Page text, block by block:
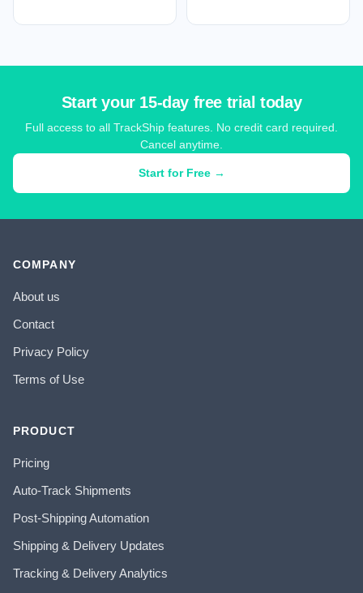
Start your 15-day free trial today
Full access to all TrackShip features. No credit card required.
Cancel anytime.
Start for Free →
COMPANY
About us
Contact
Privacy Policy
Terms of Use
PRODUCT
Pricing
Auto-Track Shipments
Post-Shipping Automation
Shipping & Delivery Updates
Tracking & Delivery Analytics